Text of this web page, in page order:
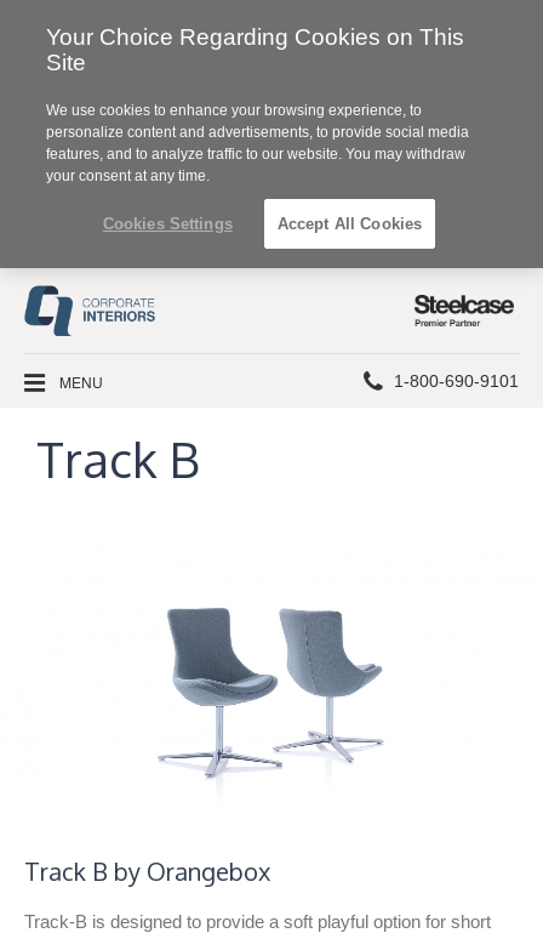
Steelcase
MENU
Phone
1-800-690-9101
Track B
Track B by Orangebox
Track-B is designed to provide a soft playful option for short
Your Choice Regarding Cookies on This
Site
We use cookies to enhance your browsing experience, to
personalize content and advertisements, to provide social media
features, and to analyze traffic to our website. You may withdraw
your consent at any time.
Cookies Settings Accept All Cookies